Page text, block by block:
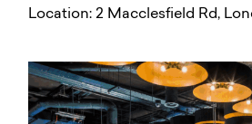
Location: 2 Macclesfield Rd,